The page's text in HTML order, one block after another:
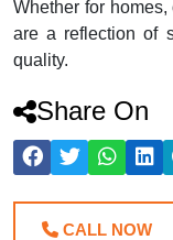
Whether for
are a reflection of
quality.
Share On
CALL NOW